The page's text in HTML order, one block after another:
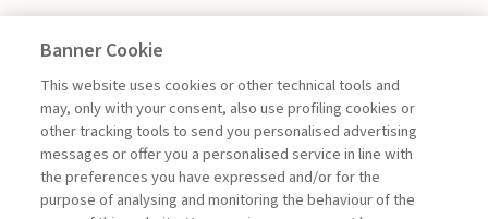
MANAGEMENT TIPS
THINKING IN PROJECTS: THE
STRATEGIC ...
di Elena Coffetti, Alfredo Biffi
Banner Cookie
This website uses cookies or other technical tools and
may, only with your consent, also use profiling cookies or
other tracking tools to send you personalised advertising
messages or offer you a personalised service in line with
the preferences you have expressed and/or for the
purpose of analysing and monitoring the behaviour of the